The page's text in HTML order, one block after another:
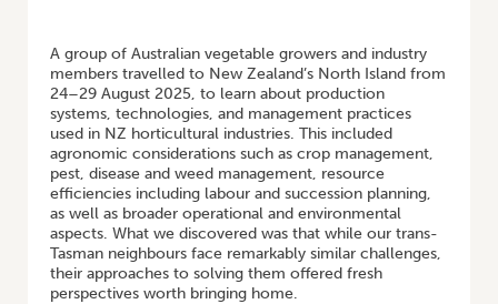
A group of Australian vegetable growers and industry
members travelled to New Zealand’s North Island from
24–29 August 2025, to learn about production
systems, technologies, and management practices
used in NZ horticultural industries. This included
agronomic considerations such as crop management,
pest, disease and weed management, resource
efficiencies including labour and succession planning,
as well as broader operational and environmental
aspects. What we discovered was that while our trans-
Tasman neighbours face remarkably similar challenges,
their approaches to solving them offered fresh
perspectives worth bringing home.